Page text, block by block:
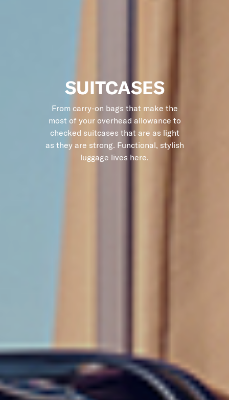
SUITCASES
From carry-on bags that make the
most of your overhead allowance to
checked suitcases that are as light
as they are strong. Functional, stylish
luggage lives here.